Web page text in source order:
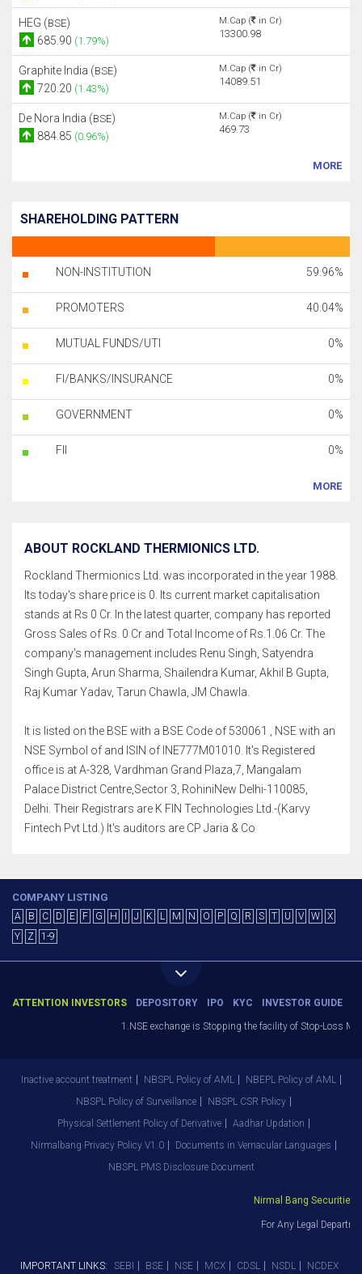
HEG (BSE)
685.90 (1.79%)
M.Cap ( in Cr)
13300.98
Graphite India (BSE)
720.20 (1.43%)
M.Cap ( in Cr)
14089.51
De Nora India (BSE)
884.85 (0.96%)
M.Cap ( in Cr)
469.73
MORE
SHAREHOLDING PATTERN
NON-INSTITUTION 59.96%
PROMOTERS 40.04%
MUTUAL FUNDS/UTI 0%
FI/BANKS/INSURANCE 0%
GOVERNMENT 0%
FII 0%
MORE
ABOUT ROCKLAND THERMIONICS LTD.
Rockland Thermionics Ltd. was incorporated in the year 1988.
Its today's share price is 0. Its current market capitalisation
stands at Rs 0 Cr. In the latest quarter, company has reported
Gross Sales of Rs. 0 Cr and Total Income of Rs.1.06 Cr. The
company's management includes Renu Singh, Satyendra
Singh Gupta, Arun Sharma, Shailendra Kumar, Akhil B Gupta,
Raj Kumar Yadav, Tarun Chawla, JM Chawla.
It is listed on the BSE with a BSE Code of 530061 , NSE with an
NSE Symbol of and ISIN of INE777M01010. It's Registered
office is at A-328, Vardhman Grand Plaza,7, Mangalam
Palace District Centre,Sector 3, RohiniNew Delhi-110085,
Delhi. Their Registrars are K FIN Technologies Ltd.-(Karvy
Fintech Pvt Ltd.) It's auditors are CP Jaria & Co
COMPANY LISTING
A B C D E F G H J K L M N O P Q R S T U V W
X
Y
Z 1-9
ATTENTION INVESTORS DEPOSITORY IPO KYC INVESTOR GUIDE
1.NSE exchange is Stopping the facility of Stop-Loss
Inactive account treatment NBSPL Policy of AML
NBEPL Policy of AML
NBSPL Policy of Surveillance
NBSPL CSR Policy
Physical Settlement Policy of Derivative
Aadhar Updation
Nirmalbang Privacy Policy V1.0
Documents in Vernacular Languages
NBSPL PMS Disclosure Document
Nirmal Bang Securities
For Any Legal
IMPORTANT LINKS: SEBI BSE NSE MCX CDSL NSDL NCDEX